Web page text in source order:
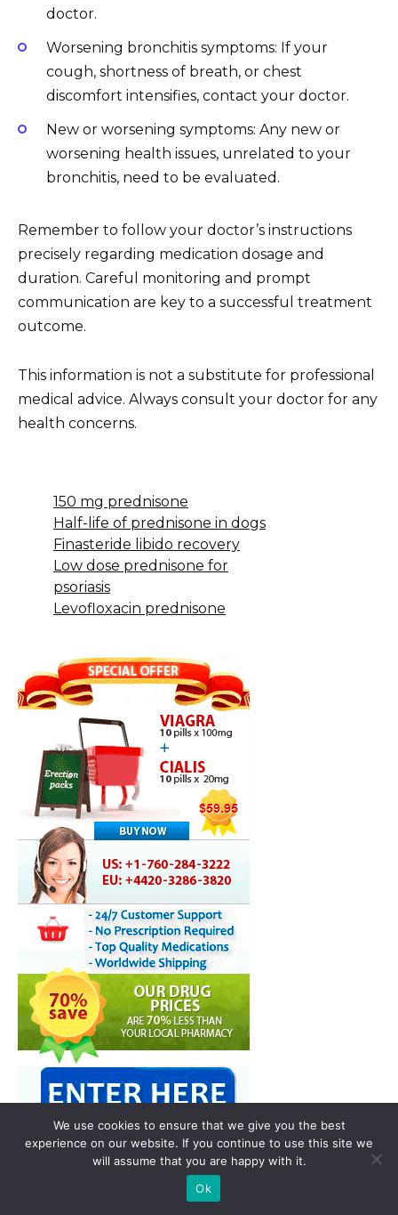
doctor.
Worsening bronchitis symptoms: If your
cough, shortness of breath, or chest
discomfort intensifies, contact your doctor.
New or worsening symptoms: Any new or
worsening health issues, unrelated to your
bronchitis, need to be evaluated.
Remember to follow your doctor’s instructions
precisely regarding medication dosage and
duration. Careful monitoring and prompt
communication are key to a successful treatment
outcome.
This information is not a substitute for professional
medical advice. Always consult your doctor for any
health concerns.
150 mg prednisone
Half-life of prednisone in dogs
Finasteride libido recovery
Low dose prednisone for
psoriasis
Levofloxacin prednisone
You may also like
We use cookies to ensure that we give you the best
experience on our website. If you continue to use this site we
will assume that you are happy with it.
Ok